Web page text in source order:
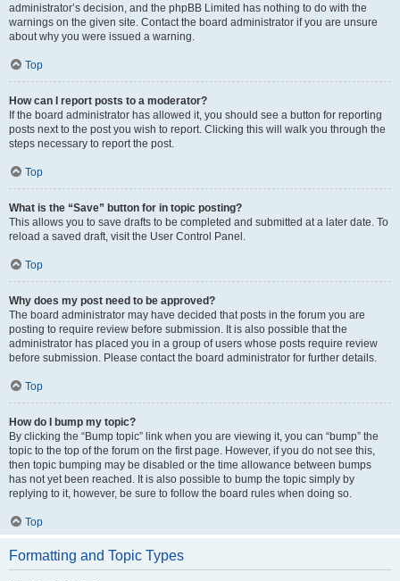
administrator’s decision, and the phpBB Limited has nothing to do with the
warnings on the given site. Contact the board administrator if you are unsure
about why you were issued a warning.
Top
How can I report posts to a moderator?
If the board administrator has allowed it, you should see a button for reporting
posts next to the post you wish to report. Clicking this will walk you through the
steps necessary to report the post.
Top
What is the “Save” button for in topic posting?
This allows you to save drafts to be completed and submitted at a later date. To
reload a saved draft, visit the User Control Panel.
Top
Why does my post need to be approved?
The board administrator may have decided that posts in the forum you are
posting to require review before submission. It is also possible that the
administrator has placed you in a group of users whose posts require review
before submission. Please contact the board administrator for further details.
Top
How do I bump my topic?
By clicking the “Bump topic” link when you are viewing it, you can “bump” the
topic to the top of the forum on the first page. However, if you do not see this,
then topic bumping may be disabled or the time allowance between bumps
has not yet been reached. It is also possible to bump the topic simply by
replying to it, however, be sure to follow the board rules when doing so.
Top
Formatting and Topic Types